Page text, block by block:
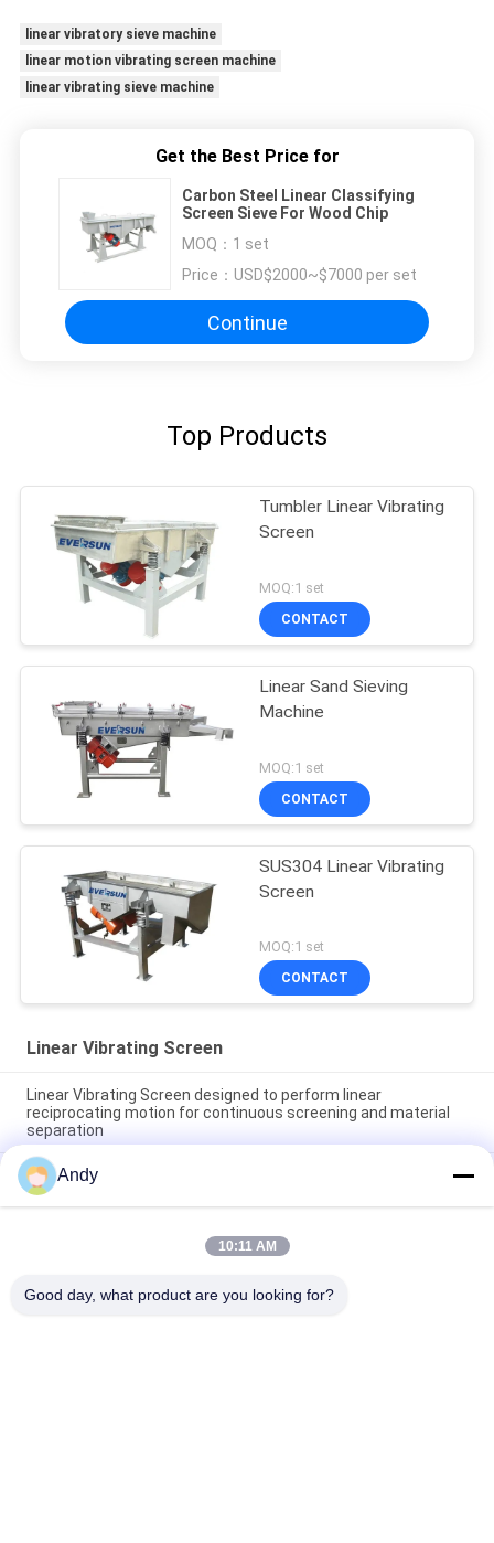
linear vibratory sieve machine
linear motion vibrating screen machine
linear vibrating sieve machine
Get the Best Price for
Carbon Steel Linear Classifying
Screen Sieve For Wood Chip
MOQ： 1 set
Price： USD$2000~$7000 per set
Continue
Top Products
Tumbler Linear Vibrating
Screen
MOQ:1 set
CONTACT
Linear Sand Sieving
Machine
MOQ:1 set
CONTACT
SUS304 Linear Vibrating
Screen
MOQ:1 set
CONTACT
Linear Vibrating Screen
Linear Vibrating Screen designed to perform linear
reciprocating motion for continuous screening and material
separation
Linear Vibrating Screen providing continuous screening and
material stratification with stable and operation performance
Robust Linear Vibrating Screen Providing Screening and
Material Separation for Applications in Food Chemical and
Andy
10:11 AM
Good day, what product are you looking for?